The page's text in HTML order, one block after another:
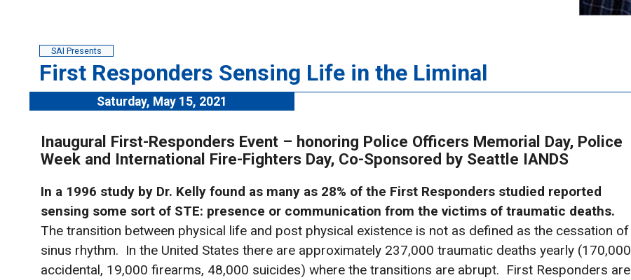
SAI Presents
First Responders Sensing Life in the Liminal
Saturday, May 15, 2021
Inaugural First-Responders Event – honoring Police Officers Memorial Day, Police
Week and International Fire-Fighters Day, Co-Sponsored by Seattle IANDS
In a 1996 study by Dr. Kelly found as many as 28% of the First Responders studied reported
sensing some sort of STE: presence or communication from the victims of traumatic deaths.
The transition between physical life and post physical existence is not as defined as the cessation of
sinus rhythm. In the United States there are approximately 237,000 traumatic deaths yearly (170,000
accidental, 19,000 firearms, 48,000 suicides) where the transitions are abrupt. First Responders are